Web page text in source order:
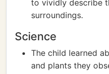
to vividly describe
surroundings.
Science
The child learned
and plants they